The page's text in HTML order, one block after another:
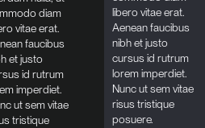
diam
vitae erat.
faucibus
et justo
id rutrum
imperdiet.
ut sem vitae
tristique
libero vitae erat.
Aenean faucibus
nibh et justo
cursus id rutrum
lorem imperdiet.
Nunc ut sem vitae
risus tristique
posuere.